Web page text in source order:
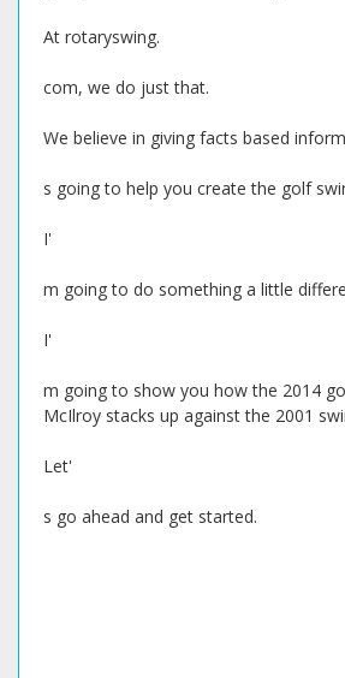
At rotaryswing.
com, we do just that.
We believe in giving facts based
s going to help you create the golf
I'
m going to do something a little
I'
m going to show you how the 2014
McIlroy stacks up against the 2001
Let'
s go ahead and get started.